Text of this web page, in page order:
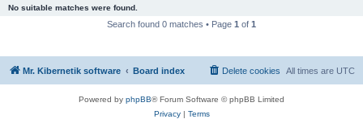
h
No suitable matches were found.
Search found 0 matches • Page 1 of 1
Mr. Kibernetik software Board index All times are UTC
Delete cookies
Powered by phpBB® Forum Software © phpBB Limited
Privacy| Terms